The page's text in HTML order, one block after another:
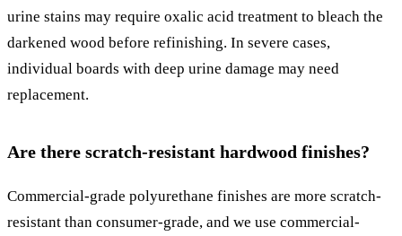
urine stains may require oxalic acid treatment to bleach the
darkened wood before refinishing. In severe cases,
individual boards with deep urine damage may need
replacement.
Are there scratch-resistant hardwood finishes?
Commercial-grade polyurethane finishes are more scratch-
resistant than consumer-grade, and we use commercial-